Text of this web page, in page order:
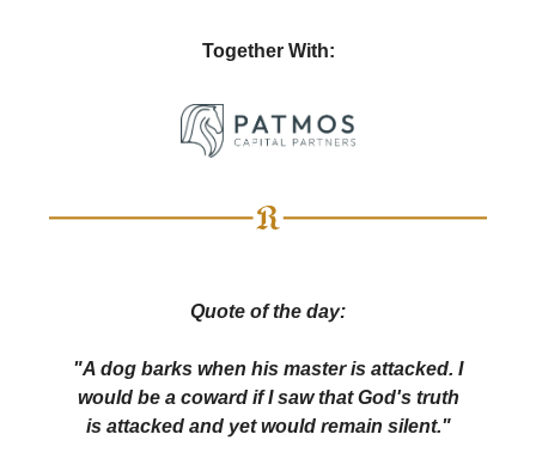
Together With:
Quote of the day:
"A dog barks when his master is attacked. I
would be a coward if I saw that God's truth
is attacked and yet would remain silent."